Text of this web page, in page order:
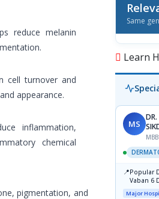
reduce melanin
cell turnover and
appearance.
inflammation,
chemical
pigmentation, and
Same
Learn
MS
📍Popular
Major